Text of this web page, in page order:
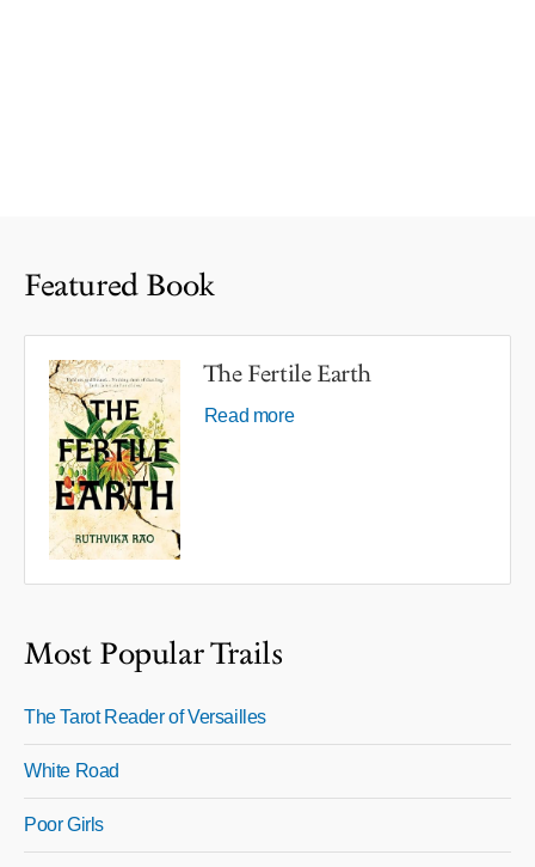
Featured Book
The Fertile Earth
Read more
Most Popular Trails
The Tarot Reader of Versailles
White Road
Poor Girls